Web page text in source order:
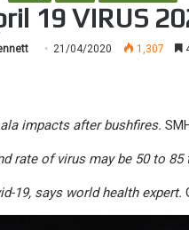
19 VIRUS
21/04/2020 1,307
impacts after bushfires.
rate of virus may be 50 to
19, says world health expert.